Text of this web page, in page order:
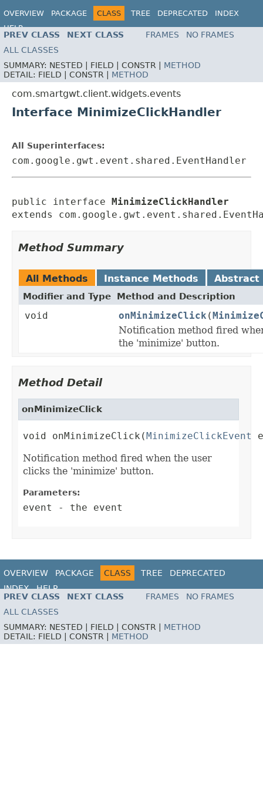
OVERVIEW PACKAGE CLASS TREE DEPRECATED
INDEX
HELP
PREV CLASS NEXT CLASS FRAMES
NO FRAMES
ALL CLASSES
SUMMARY: NESTED | FIELD | CONSTR | METHOD
DETAIL: FIELD | CONSTR | METHOD
com.smartgwt.client.widgets.events
Interface MinimizeClickHandler
All Superinterfaces:
com.google.gwt.event.shared.EventHandler
public interface
MinimizeClickHandler
extends
Method Summary
All Methods Instance Methods Abstract
Modifier and Type Method and Description
void onMinimizeClick (
Notification method fired
the 'minimize' button.
Method Detail
onMinimizeClick
void onMinimizeClick( MinimizeClickEvent
Notification method fired when the user
clicks the 'minimize' button.
Parameters:
event - the event
OVERVIEW PACKAGE CLASS TREE
DEPRECATED
INDEX
HELP
PREV CLASS
NEXT CLASS FRAMES
NO FRAMES
ALL CLASSES
SUMMARY: NESTED | FIELD | CONSTR | METHOD
DETAIL: FIELD | CONSTR | METHOD